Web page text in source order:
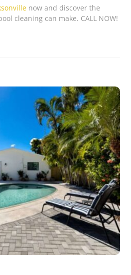
now and discover the
cleaning can make. CALL NOW!